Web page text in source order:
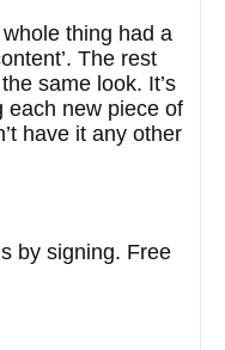
thing had a
The rest
same look. It’s
each new piece of
have it any other
by signing. Free